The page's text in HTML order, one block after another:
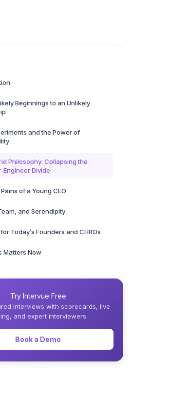
Beginnings to an Unlikely
and the Power of
Philosophy: Collapsing the
Engineer Divide
of a Young CEO
and Serendipity
Today’s Founders and CHROs
Matters Now
Try Intervue Free
interviews with scorecards, live
and expert interviewers.
Book a Demo